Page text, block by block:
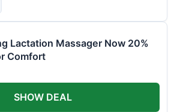
Lactation Massager Now 20%
Comfort
SHOW DEAL